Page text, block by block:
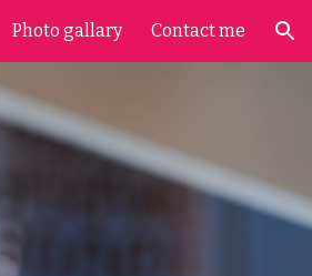
Photo gallary Contact me